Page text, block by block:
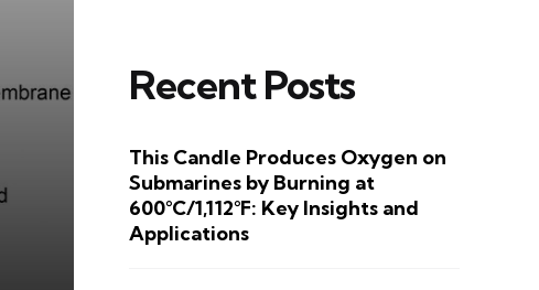
Recent Posts
This Candle Produces Oxygen on
Submarines by Burning at
600°C/1,112°F: Key Insights and
Applications